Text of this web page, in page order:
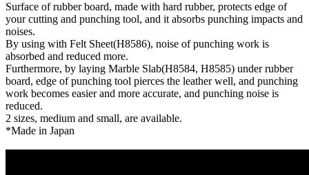
Surface of rubber board, made with hard rubber, protects edge of
your cutting and punching tool, and it absorbs punching impacts and
noises.
By using with Felt Sheet(H8586), noise of punching work is
absorbed and reduced more.
Furthermore, by laying Marble Slab(H8584, H8585) under rubber
board, edge of punching tool pierces the leather well, and punching
work becomes easier and more accurate, and punching noise is
reduced.
2 sizes, medium and small, are available.
*Made in Japan